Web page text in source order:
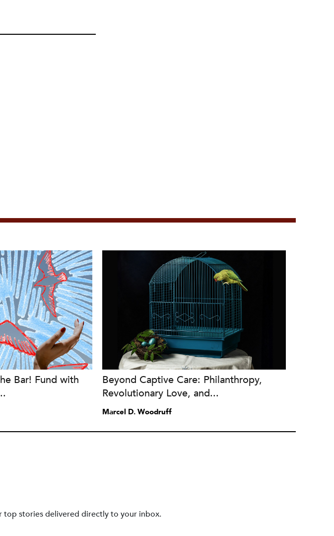
Bar! Fund with
Beyond Captive Care: Philanthropy,
Revolutionary Love, and...
Marcel D. Woodruff
top stories delivered directly to your inbox.